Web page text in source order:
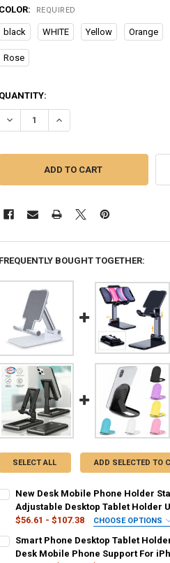
COLOR: REQUIRED
black WHITE Yellow Orange
Rose
CURRENT
QUANTITY:
DECREASE QUANTITY OF TABLE
INCREASE QUANTITY OF
FREQUENTLY BOUGHT TOGETHER:
SELECT ALL ADD SELECTED TO
New Desk Mobile Phone Holder
Adjustable Desktop Tablet Holder
$56.61 - $107.38
CHOOSE OPTIONS
balck-zhong white-zhong 109-B
Smart Phone Desktop Tablet
Desk Mobile Phone Support For